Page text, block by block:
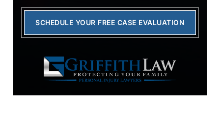
SCHEDULE YOUR FREE CASE EVALUATION